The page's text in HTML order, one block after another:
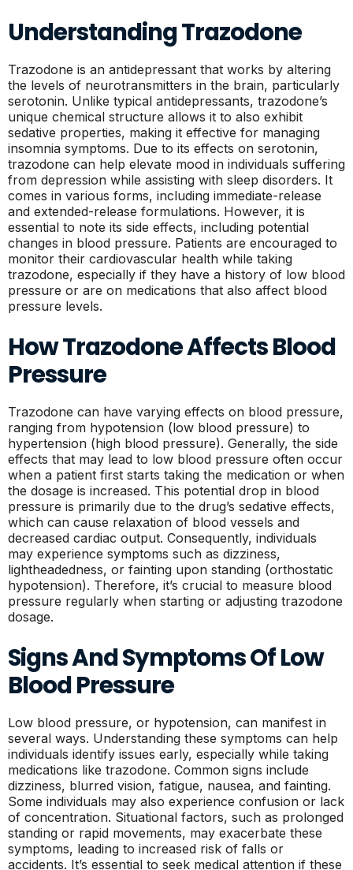
Understanding Trazodone
Trazodone is an antidepressant that works by altering
the levels of neurotransmitters in the brain, particularly
serotonin. Unlike typical antidepressants, trazodone’s
unique chemical structure allows it to also exhibit
sedative properties, making it effective for managing
insomnia symptoms. Due to its effects on serotonin,
trazodone can help elevate mood in individuals suffering
from depression while assisting with sleep disorders. It
comes in various forms, including immediate-release
and extended-release formulations. However, it is
essential to note its side effects, including potential
changes in blood pressure. Patients are encouraged to
monitor their cardiovascular health while taking
trazodone, especially if they have a history of low blood
pressure or are on medications that also affect blood
pressure levels.
How Trazodone Affects Blood
Pressure
Trazodone can have varying effects on blood pressure,
ranging from hypotension (low blood pressure) to
hypertension (high blood pressure). Generally, the side
effects that may lead to low blood pressure often occur
when a patient first starts taking the medication or when
the dosage is increased. This potential drop in blood
pressure is primarily due to the drug’s sedative effects,
which can cause relaxation of blood vessels and
decreased cardiac output. Consequently, individuals
may experience symptoms such as dizziness,
lightheadedness, or fainting upon standing (orthostatic
hypotension). Therefore, it’s crucial to measure blood
pressure regularly when starting or adjusting trazodone
dosage.
Signs And Symptoms Of Low
Blood Pressure
Low blood pressure, or hypotension, can manifest in
several ways. Understanding these symptoms can help
individuals identify issues early, especially while taking
medications like trazodone. Common signs include
dizziness, blurred vision, fatigue, nausea, and fainting.
Some individuals may also experience confusion or lack
of concentration. Situational factors, such as prolonged
standing or rapid movements, may exacerbate these
symptoms, leading to increased risk of falls or
accidents. It’s essential to seek medical attention if these